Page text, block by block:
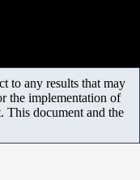
to any results that may
the implementation of
This document and the